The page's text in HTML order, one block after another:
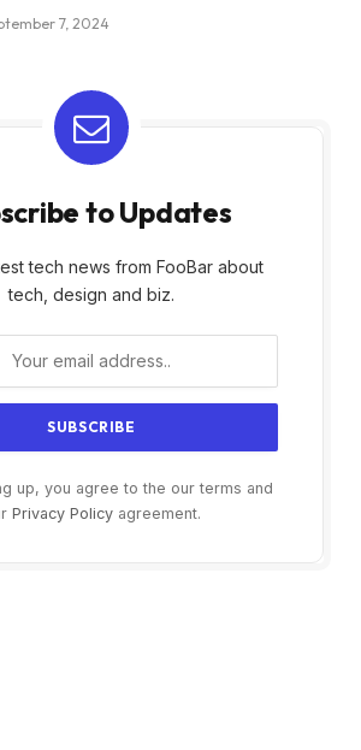
7, 2024
to Updates
tech news from FooBar about
tech, design and biz.
up, you agree to the our terms and
Privacy Policyagreement.